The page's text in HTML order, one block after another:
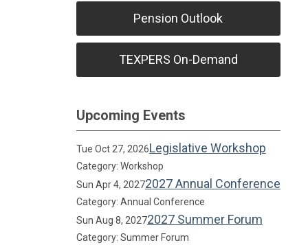
Pension Outlook
TEXPERS On-Demand
Upcoming Events
Tue Oct 27, 2026Legislative Workshop
Category: Workshop
Sun Apr 4, 20272027 Annual Conference
Category: Annual Conference
Sun Aug 8, 20272027 Summer Forum
Category: Summer Forum